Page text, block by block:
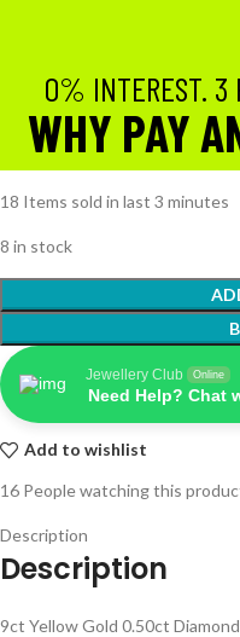
0% INTEREST. 3
WHY PAY
18 Items sold in last 3 minutes
8 in stock
Jewellery Club Online
Need Help? Chat
Add to wishlist
16 People watching this
Description
Description
9ct Yellow Gold 0.50ct